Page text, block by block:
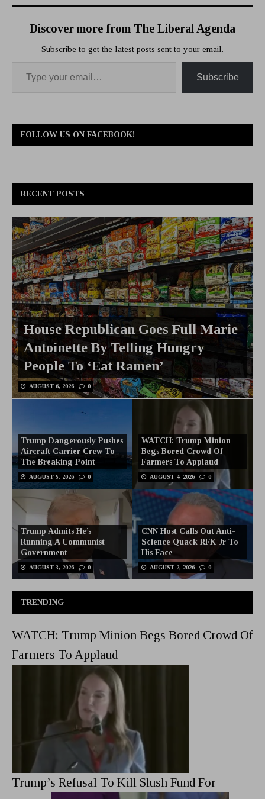
Discover more from The Liberal Agenda
Subscribe to get the latest posts sent to your email.
Subscribe
FOLLOW US ON FACEBOOK!
RECENT POSTS
House Republican Goes Full Marie
Antoinette By Telling Hungry
People To ‘Eat Ramen’
AUGUST 6, 2026 0
Trump Dangerously Pushes
Aircraft Carrier Crew To
The Breaking Point
AUGUST 5, 2026 0
WATCH: Trump Minion
Begs Bored Crowd Of
Farmers To Applaud
AUGUST 4, 2026 0
Trump Admits He’s
Running A Communist
Government
AUGUST 3, 2026 0
CNN Host Calls Out Anti-
Science Quack RFK Jr To
His Face
AUGUST 2, 2026 0
TRENDING
WATCH: Trump Minion Begs Bored Crowd Of
Farmers To Applaud
Trump’s Refusal To Kill Slush Fund For